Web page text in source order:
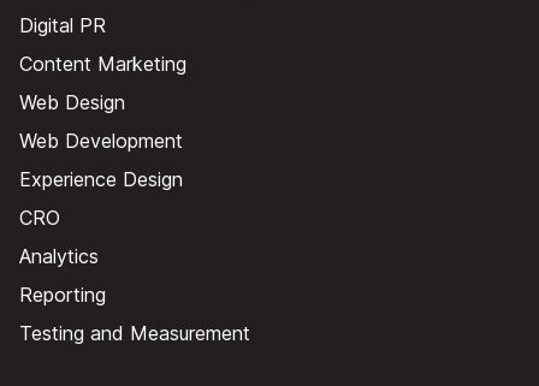
Digital PR
Content Marketing
Web Design
Web Development
Experience Design
CRO
Analytics
Reporting
Testing and Measurement